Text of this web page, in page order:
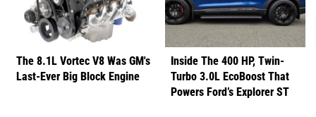
The 8.1L Vortec V8 Was GM's
Last-Ever Big Block Engine
Inside The 400 HP, Twin-
Turbo 3.0L EcoBoost That
Powers Ford’s Explorer ST